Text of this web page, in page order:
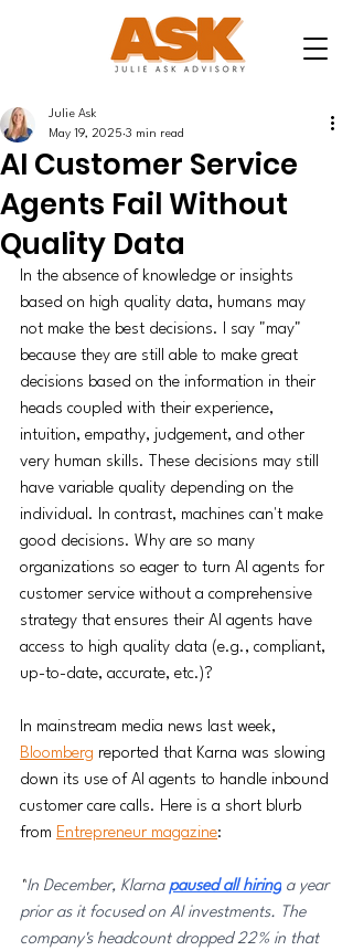
AI Customer Service
Agents Fail Without
Quality Data
Julie Ask
May 19, 2025 3 min read
In the absence of knowledge or insights
based on high quality data, humans may
not make the best decisions. I say "may"
because they are still able to make great
decisions based on the information in their
heads coupled with their experience,
intuition, empathy, judgement, and other
very human skills. These decisions may still
have variable quality depending on the
individual. In contrast, machines can't make
good decisions. Why are so many
organizations so eager to turn AI agents for
customer service without a comprehensive
strategy that ensures their AI agents have
access to high quality data (e.g., compliant,
up-to-date, accurate, etc.)?
In mainstream media news last week,
Bloomberg reported that Karna was slowing
down its use of AI agents to handle inbound
customer care calls. Here is a short blurb
from Entrepreneur magazine:
"In December, Klarna paused all hiring a year
prior as it focused on AI investments. The
company's headcount dropped 22% in that